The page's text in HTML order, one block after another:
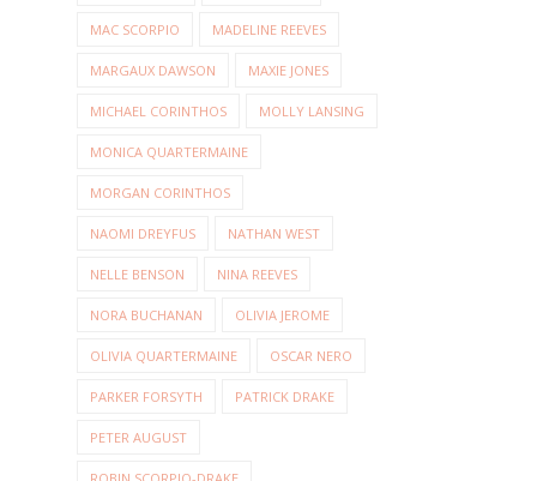
MAC SCORPIO MADELINE REEVES
MARGAUX DAWSON MAXIE JONES
MICHAEL CORINTHOS MOLLY LANSING
MONICA QUARTERMAINE
MORGAN CORINTHOS
NAOMI DREYFUS NATHAN WEST
NELLE BENSON NINA REEVES
NORA BUCHANAN OLIVIA JEROME
OLIVIA QUARTERMAINE OSCAR NERO
PARKER FORSYTH PATRICK DRAKE
PETER AUGUST